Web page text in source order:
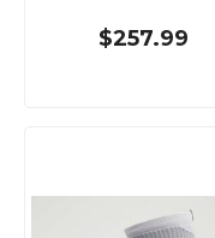
$257.99